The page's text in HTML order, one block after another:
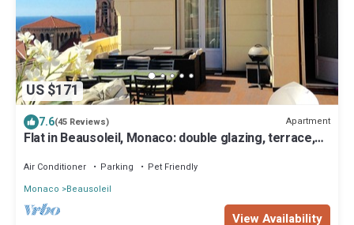
US $171
7.6(45 Reviews) Apartment
Flat in Beausoleil, Monaco: double glazing, terrace,
Air Conditioner Parking
Pet Friendly
Monaco
Beausoleil
View Availability